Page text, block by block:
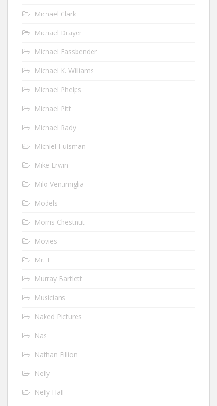
Michael Clark
Michael Drayer
Michael Fassbender
Michael K. Williams
Michael Phelps
Michael Pitt
Michael Rady
Michiel Huisman
Mike Erwin
Milo Ventimiglia
Models
Morris Chestnut
Movies
Mr. T
Murray Bartlett
Musicians
Naked Pictures
Nas
Nathan Fillion
Nelly
Nelly Half